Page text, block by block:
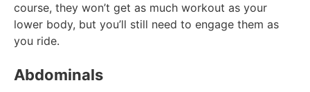
course, they won’t get as much workout as your
lower body, but you’ll still need to engage them as
you ride.
Abdominals